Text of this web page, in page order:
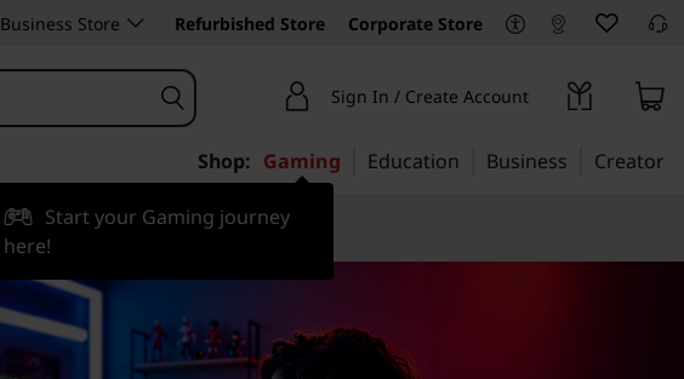
Business Store Refurbished Store Corporate Store
Sign In / Create Account
Shop: Gaming
Start your Gaming journey
here!
Education Business Creator